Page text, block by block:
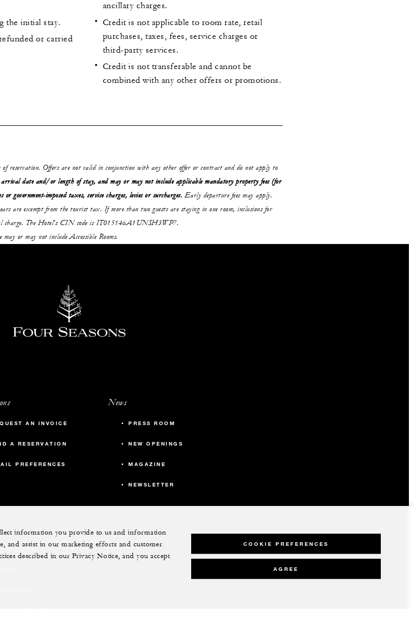
the initial stay.
or carried
ancillary charges.
Credit is not applicable to room rate, retail
purchases, taxes, fees, service charges or
third-party services.
Credit is not transferable and cannot be
combined with any other offers or promotions.
reservation. Offers are not valid in conjunction with any other offer or contract and do not apply to
arrival date and/or length of stay,and may or may notinclude applicable mandatory property fees (for
government-imposed taxes, service charges, levies or surcharges. Early departure fees may apply.
are exempt from the tourist tax. If more than two guests are staying in one room, inclusions for
charge. The Hotel’s CIN code is IT015146A1UNSH3WP7.
or may not include Accessible Rooms.
AN INVOICE
A RESERVATION
PREFERENCES
News
PRESS ROOM
NEW OPENINGS
MAGAZINE
NEWSLETTER
JET
information you provide to us and information
and assist in our marketing efforts and customer
described in our Privacy Notice, and you accept
COOKIE PREFERENCES
AGREE